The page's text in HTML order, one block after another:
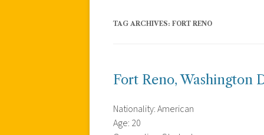
TAG ARCHIVES: FORT RENO
Fort Reno, Washington
Nationality: American
Age: 20